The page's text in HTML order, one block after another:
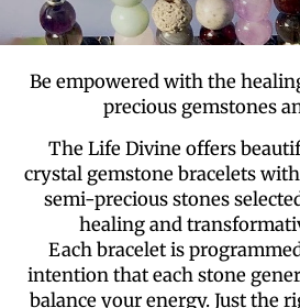
Be empowered with the
precious gemstones
The Life Divine offers
crystal gemstone bracelets
semi-precious stones
healing and
Each bracelet is
intention that each stone
balance your energy. Just the